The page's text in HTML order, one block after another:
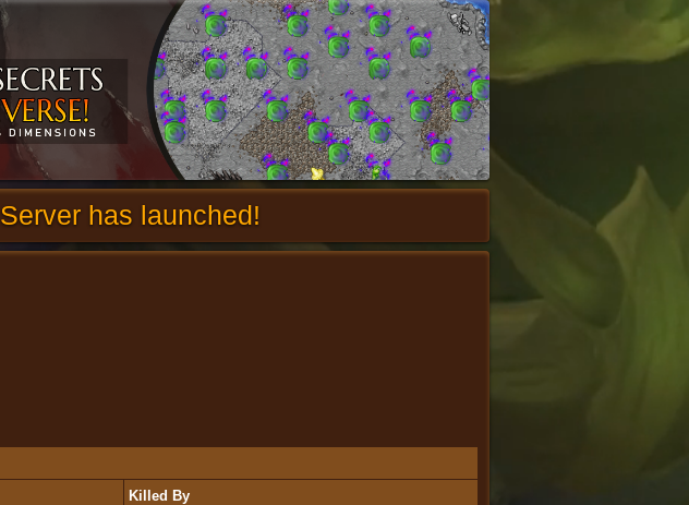
Server has launched!
Killed By